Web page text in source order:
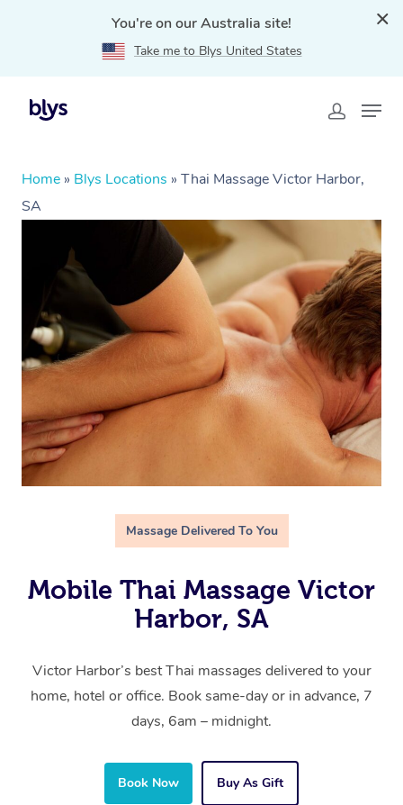
You're on our Australia site!
Take me to Blys United States
Home » Blys Locations » Thai Massage Victor Harbor,
SA
Massage Delivered To You
Mobile Thai Massage Victor
Harbor, SA
Victor Harbor’s best Thai massages delivered to your
home, hotel or office. Book same-day or in advance, 7
days, 6am – midnight.
Book Now Buy As Gift